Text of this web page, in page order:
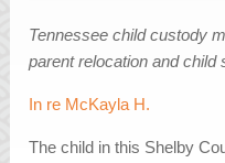
Tennessee child custody
parent relocation and child
In re McKayla H.
The child in this Shelby